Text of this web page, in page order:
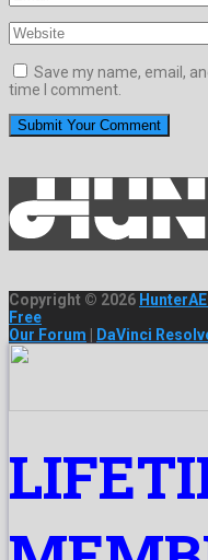
Save my name, email,
time I comment.
Copyright © 2026
Free
Our Forum
DaVinci